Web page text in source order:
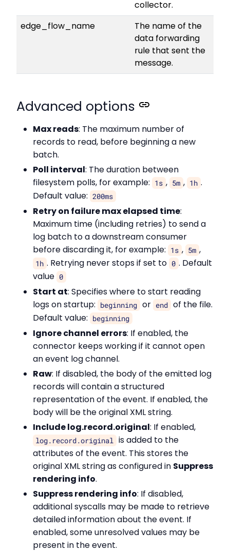
collector.
edge_flow_name
The name of the
data forwarding
rule that sent the
message.
Advanced options
Max reads: The maximum number of
records to read, before beginning a new
batch.
Poll interval: The duration between
filesystem polls, for example:
1s , 5m , 1h .
Default value: 200ms
Retry on failure max elapsed time:
Maximum time (including retries) to send a
log batch to a downstream consumer
before discarding it, for example:
1s , 5m ,
1h . Retrying never stops if set to 0 . Default
value 0
Start at: Specifies where to start reading
logs on startup:
beginning or end of the file.
Default value:
beginning
Ignore channel errors: If enabled, the
connector keeps working if it cannot open
an event log channel.
Raw: If disabled, the body of the emitted log
records will contain a structured
representation of the event. If enabled, the
body will be the original XML string.
Include log.record.original: If enabled,
log.record.original is added to the
attributes of the event. This stores the
original XML string as configured in Suppress
rendering info.
Suppress rendering info: If disabled,
additional syscalls may be made to retrieve
detailed information about the event. If
enabled, some unresolved values may be
present in the event.